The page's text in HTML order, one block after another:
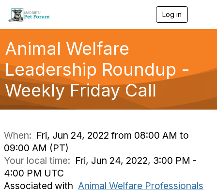
Log in
g
a
Animal Welfare
Leadership Roundup -
Weekly Friday Call
When: Fri, Jun 24, 2022 from 08:00 AM to
09:00 AM (PT)
Your local time: Fri, Jun 24, 2022, 3:00 PM -
4:00 PM UTC
Associated with Animal Welfare Professionals